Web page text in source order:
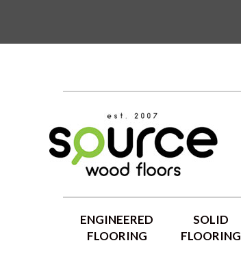
ENGINEERED
FLOORING
SOLID
FLOORING